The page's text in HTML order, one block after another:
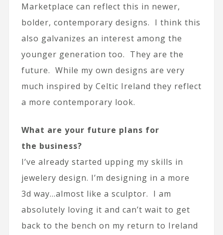
Marketplace can reflect this in newer,
bolder, contemporary designs. I think this
also galvanizes an interest among the
younger generation too. They are the
future. While my own designs are very
much inspired by Celtic Ireland they reflect
a more contemporary look.
What are your future plans for
the business?
I’ve already started upping my skills in
jewelery design. I’m designing in a more
3d way…almost like a sculptor. I am
absolutely loving it and can’t wait to get
back to the bench on my return to Ireland